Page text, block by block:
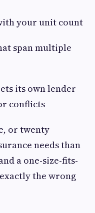
your unit count
span multiple
its own lender
conflicts
or twenty
needs than
a one-size-fits-
the wrong